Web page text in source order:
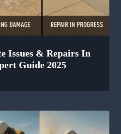
Issues & Repairs In
Guide 2025